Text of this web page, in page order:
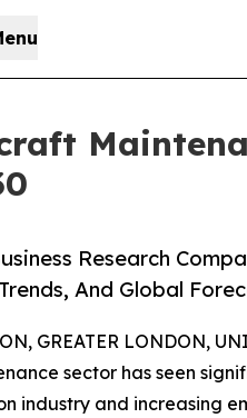
Research
And Global
GREATER LONDON,
sector has seen
industry and increasing